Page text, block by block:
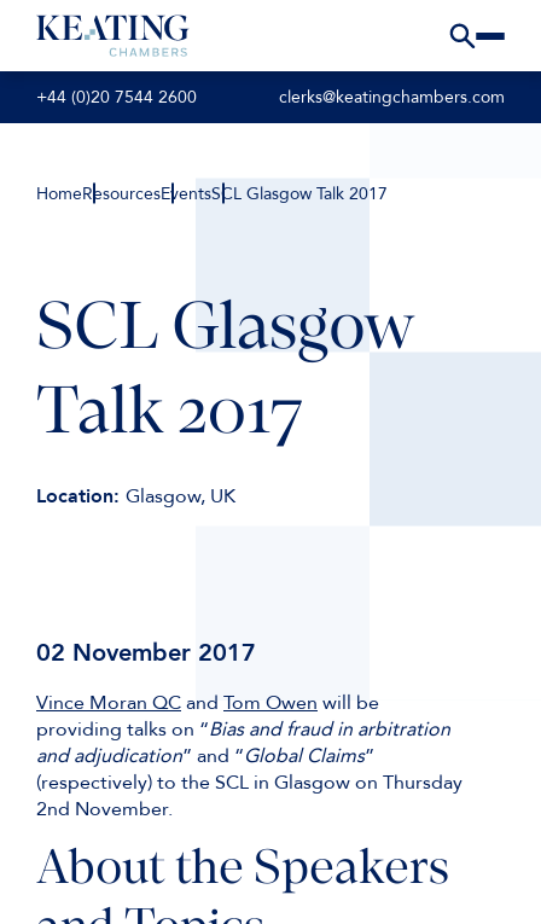
+44 (0)20 7544 2600 clerks@keatingchambers.com
HomeResourcesEventsSCL Glasgow Talk 2017
SCL Glasgow
Talk 2017
Location: Glasgow, UK
02 November 2017
Vince Moran QCand Tom Owen will be
providing talks on “Bias and fraud in arbitration
and adjudication” and “Global Claims”
(respectively) to the SCL in Glasgow on Thursday
2nd November.
About the Speakers